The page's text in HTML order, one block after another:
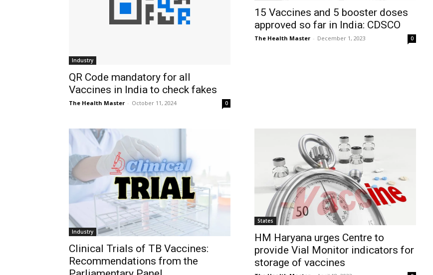
Industry
QR Code mandatory for all
Vaccines in India to check fakes
The Health Master - October 11, 2024 0
15 Vaccines and 5 booster doses
approved so far in India: CDSCO
The Health Master - December 1, 2023 0
Industry
Clinical Trials of TB Vaccines:
Recommendations from the
States
HM Haryana urges Centre to
provide Vial Monitor indicators for
storage of vaccines